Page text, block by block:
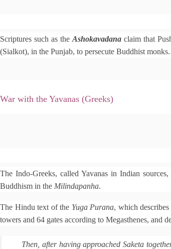
d
i
Scriptures such as theAshokavadana claim that
(Sialkot), in the Punjab, to persecute Buddhist monks.
War with the Yavanas (Greeks)
d
i
The Indo-Greeks, called Yavanas in Indian
Buddhism in the Milindapanha.
The Hindu text of the Yuga Purana, which
towers and 64 gates according to Megasthenes, and
Then, after having approached Saketa